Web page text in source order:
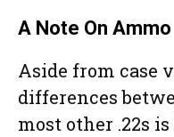
A Note On Ammo
Aside from case
differences
most other .22s